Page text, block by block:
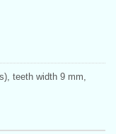
teeth width 9 mm,